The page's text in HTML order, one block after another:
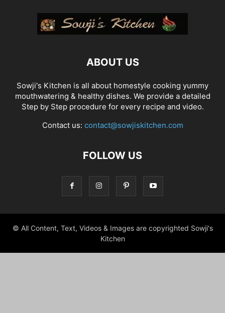
ABOUT US
Sowji's Kitchen is all about homestyle cooking yummy
mouthwatering & healthy dishes. We provide a detailed
Step by Step procedure for every recipe and video.
Contact us: contact@sowjiskitchen.com
FOLLOW US
© All Content, Text, Videos & Images are copyrighted Sowji's
Kitchen